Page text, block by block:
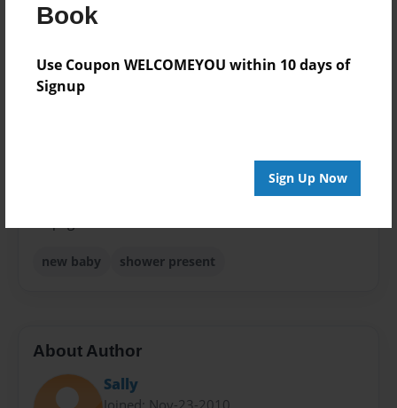
Book
Use Coupon WELCOMEYOU within 10 days of
Signup
Sign Up Now
Format
Photo Book
Theme
new baby shower present
About Author
Sally
Joined: Nov-23-2010